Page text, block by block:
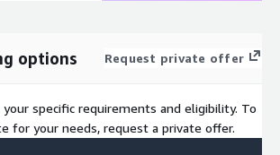
options Request private offer
your specific requirements and eligibility. To
for your needs, request a private offer.